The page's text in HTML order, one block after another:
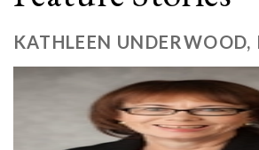
KATHLEEN UNDERWOOD,